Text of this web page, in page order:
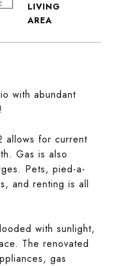
with abundant
allows for current
Gas is also
Pets, pied-a-
and renting is all
with sunlight,
The renovated
gas
LIVING